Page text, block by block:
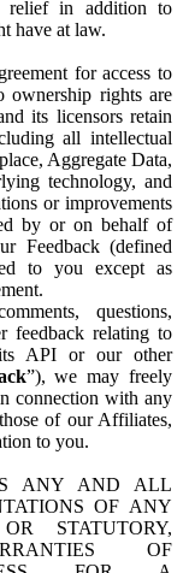
relief in addition to
have at law.
for access to
ownership rights are
its licensors retain
all intellectual
Aggregate Data,
technology, and
or improvements
by or on behalf of
Feedback (defined
to you except as
questions,
feedback relating to
API or our other
”), we may freely
connection with any
of our Affiliates,
to you.
ANY AND ALL
OF ANY
STATUTORY,
OF